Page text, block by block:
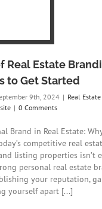
Real Estate
to Get Started
9th, 2024 | Real
| 0 Comments
Brand in Real Estate:
competitive real
listing properties isn’t
personal real estate
your reputation,
yourself apart [...]